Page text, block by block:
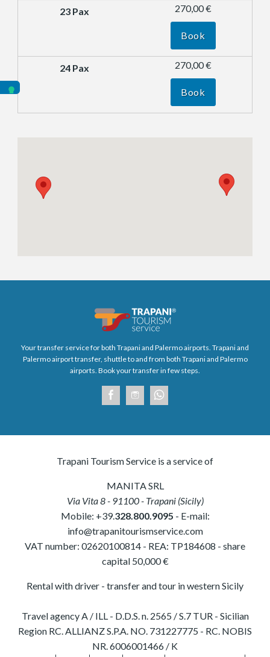
270,00 €
Book
270,00 €
Book
Your transfer service for both Trapani and Palermo airports. Trapani and
Palermo airport transfer, shuttle to and from both Trapani and Palermo
airports. Book your transfer in few steps.
Trapani Tourism Service is a service of
MANITA SRL
Via Vita 8- 91100- Trapani(Sicily)
Mobile: +39.328.800.9095 - E-mail:
info@trapanitourismservice.com
VAT number: 02620100814 - REA: TP184608 - share
capital 50,000 €
Rental with driver - transfer and tour in western Sicily
Travel agency A / ILL - D.D.S. n. 2565 / S.7 TUR - Sicilian
Region RC. ALLIANZ S.P.A. NO. 731227775 - RC. NOBIS
NR. 6006001466 / K